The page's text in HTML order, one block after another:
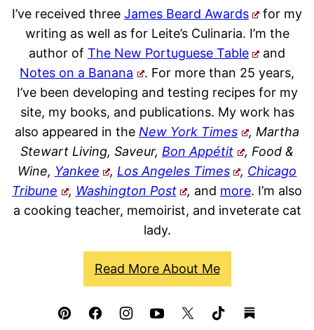
I’ve received three James Beard Awards
for my
writing as well as for Leite’s Culinaria. I’m the
author of The New Portuguese Table
and
Notes on a Banana
. For more than 25 years,
I’ve been developing and testing recipes for my
site, my books, and publications. My work has
also appeared in the New York Times
, Martha
Stewart Living, Saveur, Bon Appétit
, Food &
Wine, Yankee , Los Angeles Times , Chicago
Tribune
, Washington Post , and more. I’m also
a cooking teacher, memoirist, and inveterate cat
lady.
Read More About Me